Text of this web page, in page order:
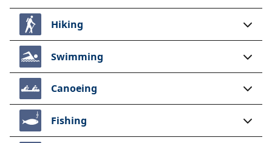
Hiking
Swimming
Canoeing
Fishing